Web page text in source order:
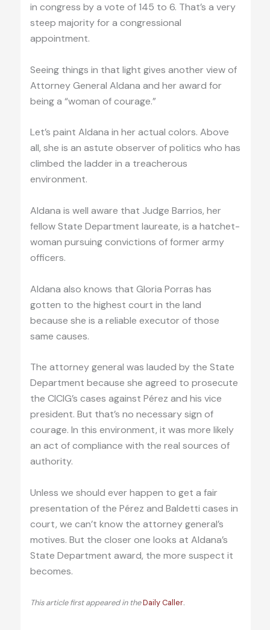
in congress by a vote of 145 to 6. That’s a very
steep majority for a congressional
appointment.
Seeing things in that light gives another view of
Attorney General Aldana and her award for
being a “woman of courage.”
Let’s paint Aldana in her actual colors. Above
all, she is an astute observer of politics who has
climbed the ladder in a treacherous
environment.
Aldana is well aware that Judge Barrios, her
fellow State Department laureate, is a hatchet-
woman pursuing convictions of former army
officers.
Aldana also knows that Gloria Porras has
gotten to the highest court in the land
because she is a reliable executor of those
same causes.
The attorney general was lauded by the State
Department because she agreed to prosecute
the CICIG’s cases against Pérez and his vice
president. But that’s no necessary sign of
courage. In this environment, it was more likely
an act of compliance with the real sources of
authority.
Unless we should ever happen to get a fair
presentation of the Pérez and Baldetti cases in
court, we can’t know the attorney general’s
motives. But the closer one looks at Aldana’s
State Department award, the more suspect it
becomes.
This article first appeared in theDaily Caller.